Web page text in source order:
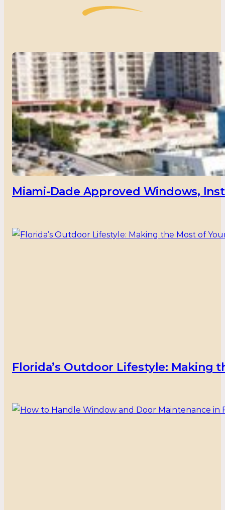
Miami-Dade Approved Windows,
Florida’s Outdoor Lifestyle: Making